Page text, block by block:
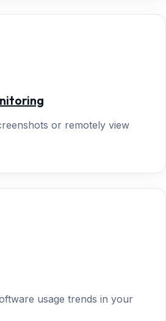
or remotely view
usage trends in your